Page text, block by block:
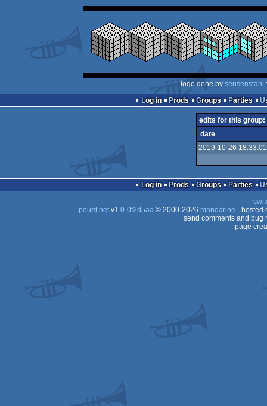
logo done by sensenstahl
Log in
Prods Groups Parties
edits for this group:
date
2019-10-26 18:33:01
Log in Prods Groups Parties
pouët.netv1.0-0f2d5aa© 2000-2026 mandarine - hosted
send comments and bug
page